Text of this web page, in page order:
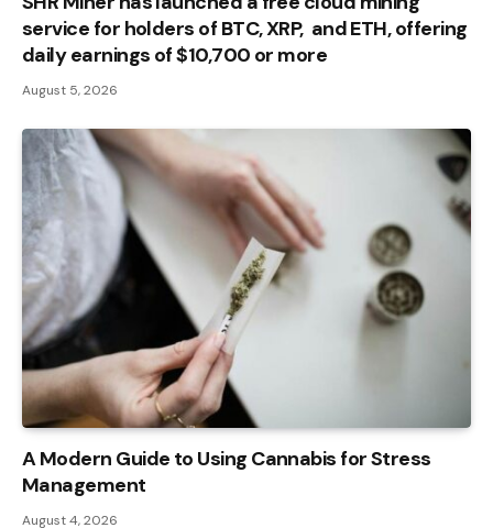
service for holders of BTC, XRP, and ETH, offering
daily earnings of $10,700 or more
August 5, 2026
A Modern Guide to Using Cannabis for Stress
Management
August 4, 2026